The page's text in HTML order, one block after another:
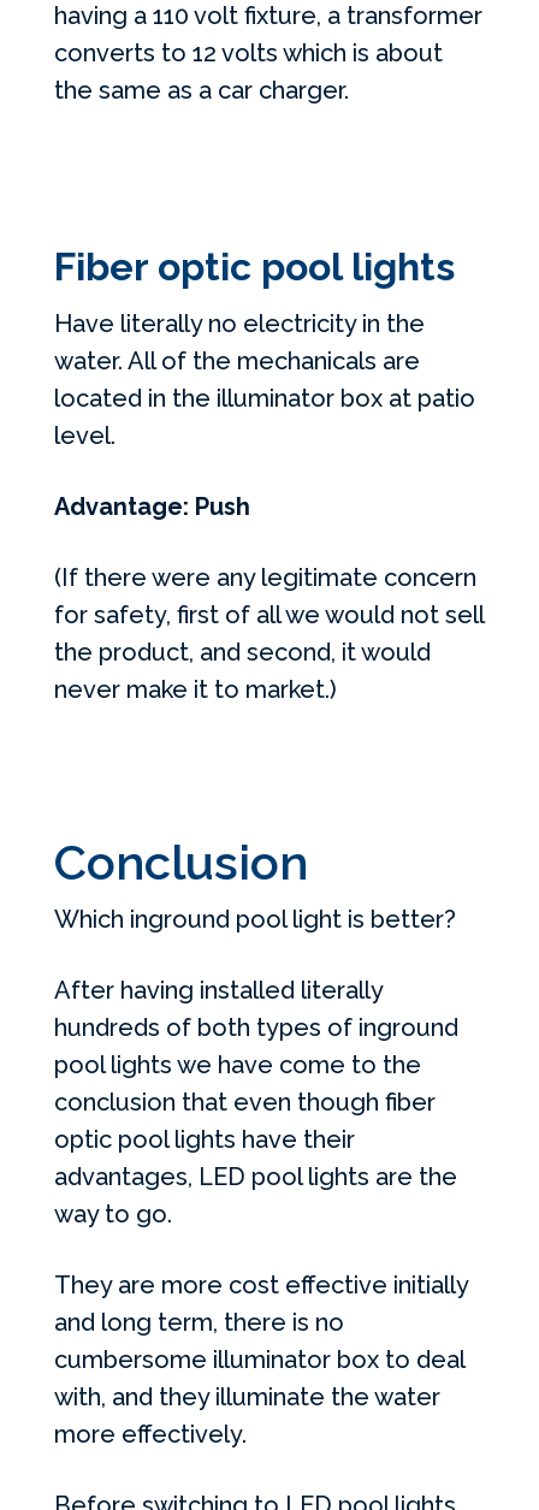
having a 110 volt fixture, a transformer
converts to 12 volts which is about
the same as a car charger.
Fiber optic pool lights
Have literally no electricity in the
water. All of the mechanicals are
located in the illuminator box at patio
level.
Advantage: Push
(If there were any legitimate concern
for safety, first of all we would not sell
the product, and second, it would
never make it to market.)
Conclusion
Which inground pool light is better?
After having installed literally
hundreds of both types of inground
pool lights we have come to the
conclusion that even though fiber
optic pool lights have their
advantages, LED pool lights are the
way to go.
They are more cost effective initially
and long term, there is no
cumbersome illuminator box to deal
with, and they illuminate the water
more effectively.